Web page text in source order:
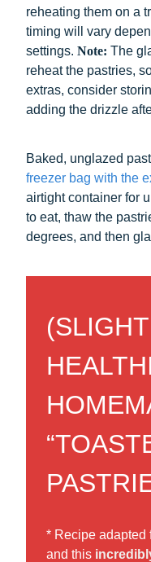
reheating them on a
timing will vary
settings. Note: The
reheat the pastries,
extras, consider
adding the drizzle
Baked, unglazed
freezer bag with the
airtight container for
to eat, thaw the
degrees, and then
* Recipe adapted
and this